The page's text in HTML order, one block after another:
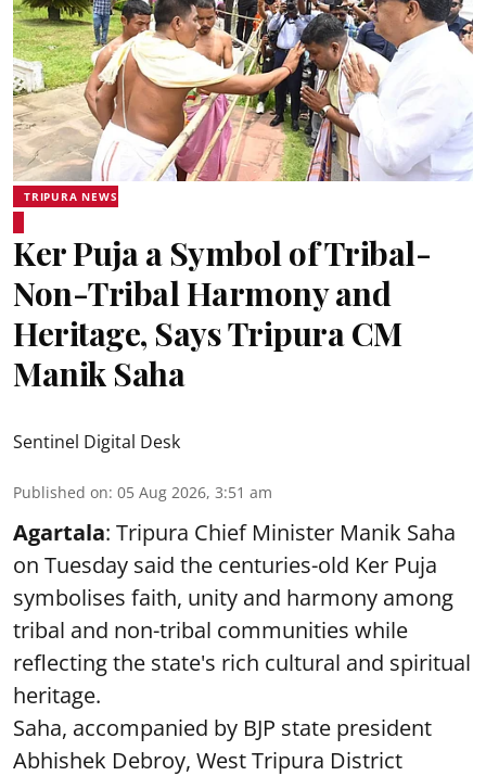
TRIPURA NEWS
Ker Puja a Symbol of Tribal-
Non-Tribal Harmony and
Heritage, Says Tripura CM
Manik Saha
Sentinel Digital Desk
Published on: 05 Aug 2026, 3:51 am
Agartala: Tripura Chief Minister Manik Saha
on Tuesday said the centuries-old Ker Puja
symbolises faith, unity and harmony among
tribal and non-tribal communities while
reflecting the state's rich cultural and spiritual
heritage.
Saha, accompanied by BJP state president
Abhishek Debroy, West Tripura District